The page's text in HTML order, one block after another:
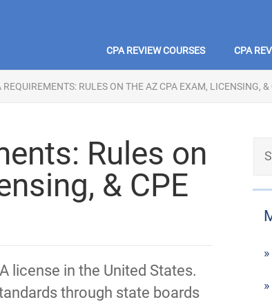
CPA REVIEW COURSES CPA
RULES ON THE AZ CPA EXAM, LICENSING, &
Rules on
& CPE
license in the United States.
through state boards